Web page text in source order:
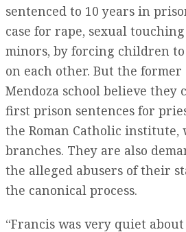
sentenced to 10 years in
case for rape, sexual
minors, by forcing children
on each other. But the
Mendoza school believe they
first prison sentences for
the Roman Catholic institute,
branches. They are also
the alleged abusers of their
the canonical process.
“Francis was very quiet